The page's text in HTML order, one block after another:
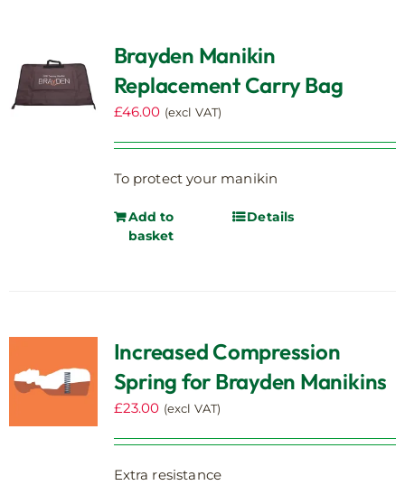
Brayden Manikin
Replacement Carry Bag
£46.00 (excl VAT)
To protect your manikin
Add to
basket
Details
Increased Compression
Spring for Brayden Manikins
£23.00 (excl VAT)
Extra resistance